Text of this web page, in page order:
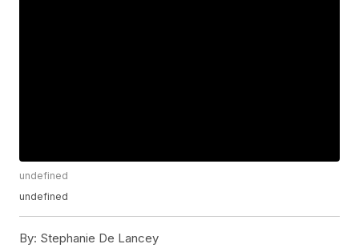
undefined
undefined
By: Stephanie De Lancey